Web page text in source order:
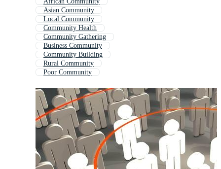
Asian Community
Local Community
Community Health
Community Gathering
Business Community
Community Building
Rural Community
Poor Community